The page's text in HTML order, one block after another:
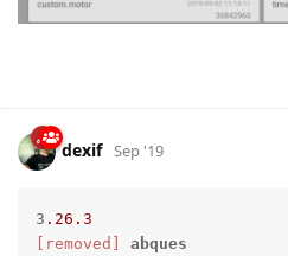
dexif Sep '19
3 .26 .3
[removed]
abques